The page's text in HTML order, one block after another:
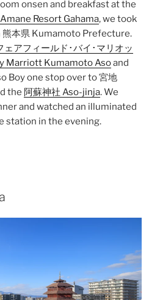
onsen and breakfast at the
Resort Gahama, we took
熊本県 Kumamoto Prefecture.
ェアフィールド･バイ･マリオッ
Marriott Kumamoto Asoand
Boyone stop over to宮地
the 阿蘇神社 Aso-jinja. We
and watched an illuminated
station in the evening.